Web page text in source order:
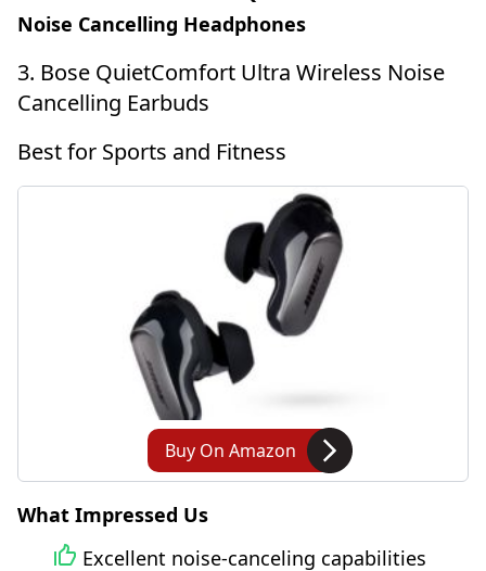
Noise Cancelling Headphones
3. Bose QuietComfort Ultra Wireless Noise
Cancelling Earbuds
Best for Sports and Fitness
Buy On Amazon
What Impressed Us
Excellent noise-canceling capabilities